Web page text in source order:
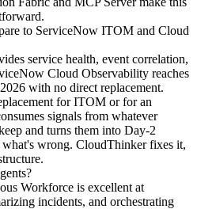
to ServiceNow ITOM and Cloud
service health, event correlation,
Cloud Observability reaches
with no direct replacement.
for ITOM or for an
signals from whatever
and turns them into Day-2
wrong. CloudThinker fixes it,
Workforce is excellent at
incidents, and orchestrating